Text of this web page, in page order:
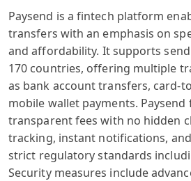
Paysend is a fintech platform
transfers with an emphasis on
and affordability. It supports
170 countries, offering multiple
as bank account transfers, card-
mobile wallet payments.
transparent fees with no hidden
tracking, instant notifications,
strict regulatory standards
Security measures include